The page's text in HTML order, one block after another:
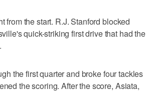
from the start. R.J. Stanford blocked
quick-striking first drive that had the
the first quarter and broke four tackles
the scoring. After the score, Asiata,